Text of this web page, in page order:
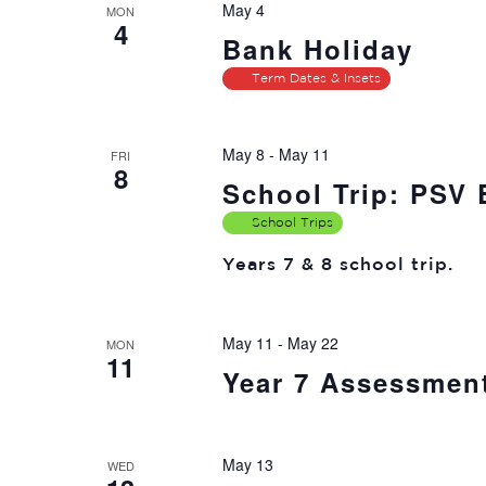
MON
4 Bank Holiday
May 4
Term Dates & Insets
FRI
8 School Trip: PSV
May 8 - May 11
School Trips
Years 7 & 8 school trip.
MON
11 Year 7
May 11 - May 22
WED May 13